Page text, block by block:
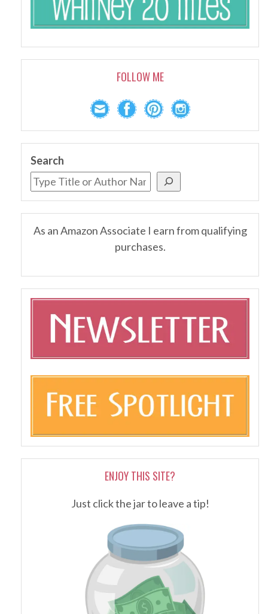
FOLLOW ME
Search
As an Amazon Associate I earn from qualifying
purchases.
ENJOY THIS SITE?
Just click the jar to leave a tip!